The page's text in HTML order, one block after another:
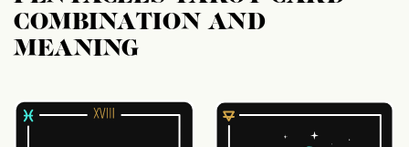
COMBINATION AND
MEANING